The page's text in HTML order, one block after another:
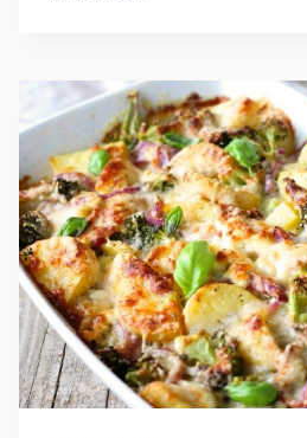
PROBLEM!
YOUR
GUIDE
TO
FLAVORFUL
SWAPS